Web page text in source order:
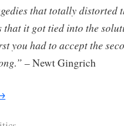
that totally distorted
that it got tied into the
you had to accept the
– Newt Gingrich